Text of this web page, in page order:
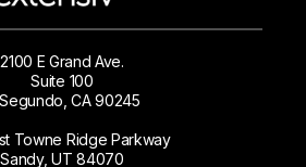
2100 E Grand Ave.
Suite 100
CA 90245
Towne Ridge Parkway
Sandy, UT 84070